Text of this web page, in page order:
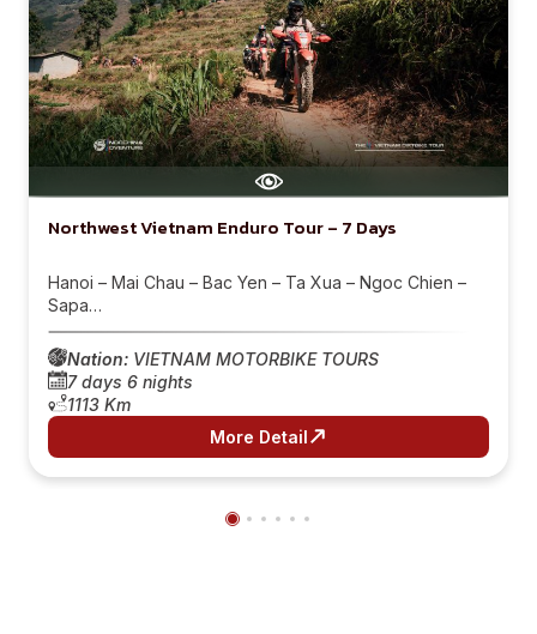
Northwest Vietnam Enduro Tour – 7 Days
Hanoi – Mai Chau – Bac Yen – Ta Xua – Ngoc Chien –
Sapa…
Nation: VIETNAM MOTORBIKE TOURS
7 days 6 nights
1113 Km
More Detail